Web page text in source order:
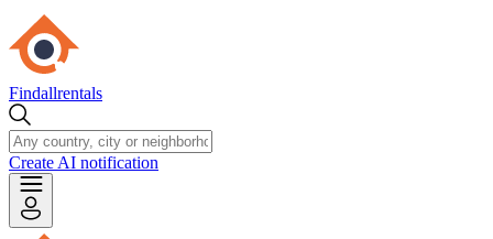
Findallrentals
Create AI notification